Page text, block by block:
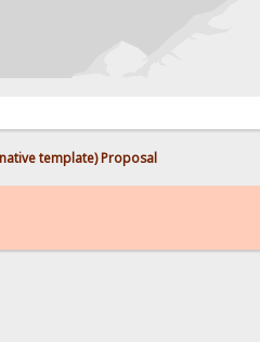
template) Proposal